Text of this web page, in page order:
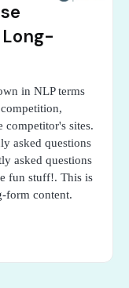
Long-
in NLP terms
sites.
asked questions
asked questions
fun stuff!. This is
form content.